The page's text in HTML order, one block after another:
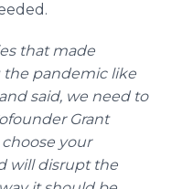
that made
the pandemic like
said, we need to
Grant
your
will disrupt the